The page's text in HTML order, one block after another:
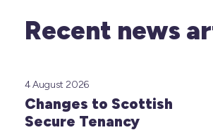
Recent news
Changes to Scottish
Secure Tenancy
4 August 2026